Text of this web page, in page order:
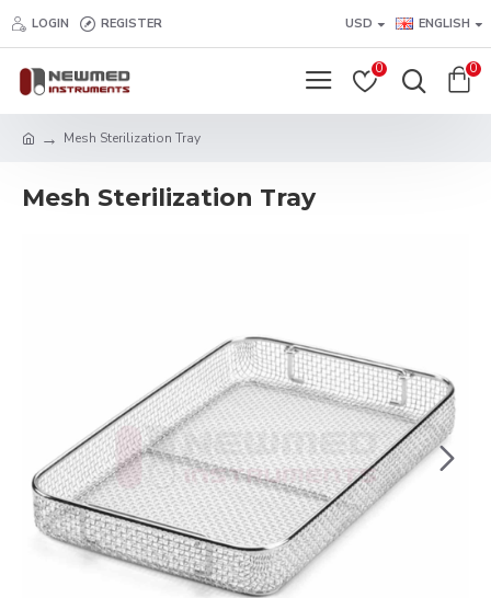
LOGIN REGISTER USD ENGLISH
0 0
Mesh Sterilization Tray
Mesh Sterilization Tray